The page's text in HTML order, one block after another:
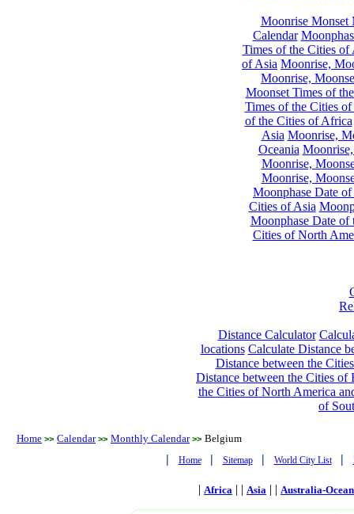
Moonrise Monset
Calendar
Times of the Cities of
of Asia Moonrise,
Moonrise,
Moonset Times of
Times of the Cities
of the Cities of Africa
Asia Moonrise,
Oceania
Moonrise,
Moonrise,
Moonphase Date
Cities of Asia
Moonphase Date of
Cities of North
Distance Calculator
locations Calculate Distance
Distance between the
Distance between the Cities of
the Cities of North America
of
Home >> Calendar >> Monthly Calendar >> Belgium
| Home | Sitemap | World City List |
| Africa | | Asia | | Australia-